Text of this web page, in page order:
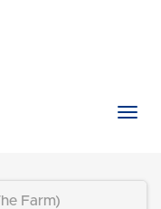
Farm)